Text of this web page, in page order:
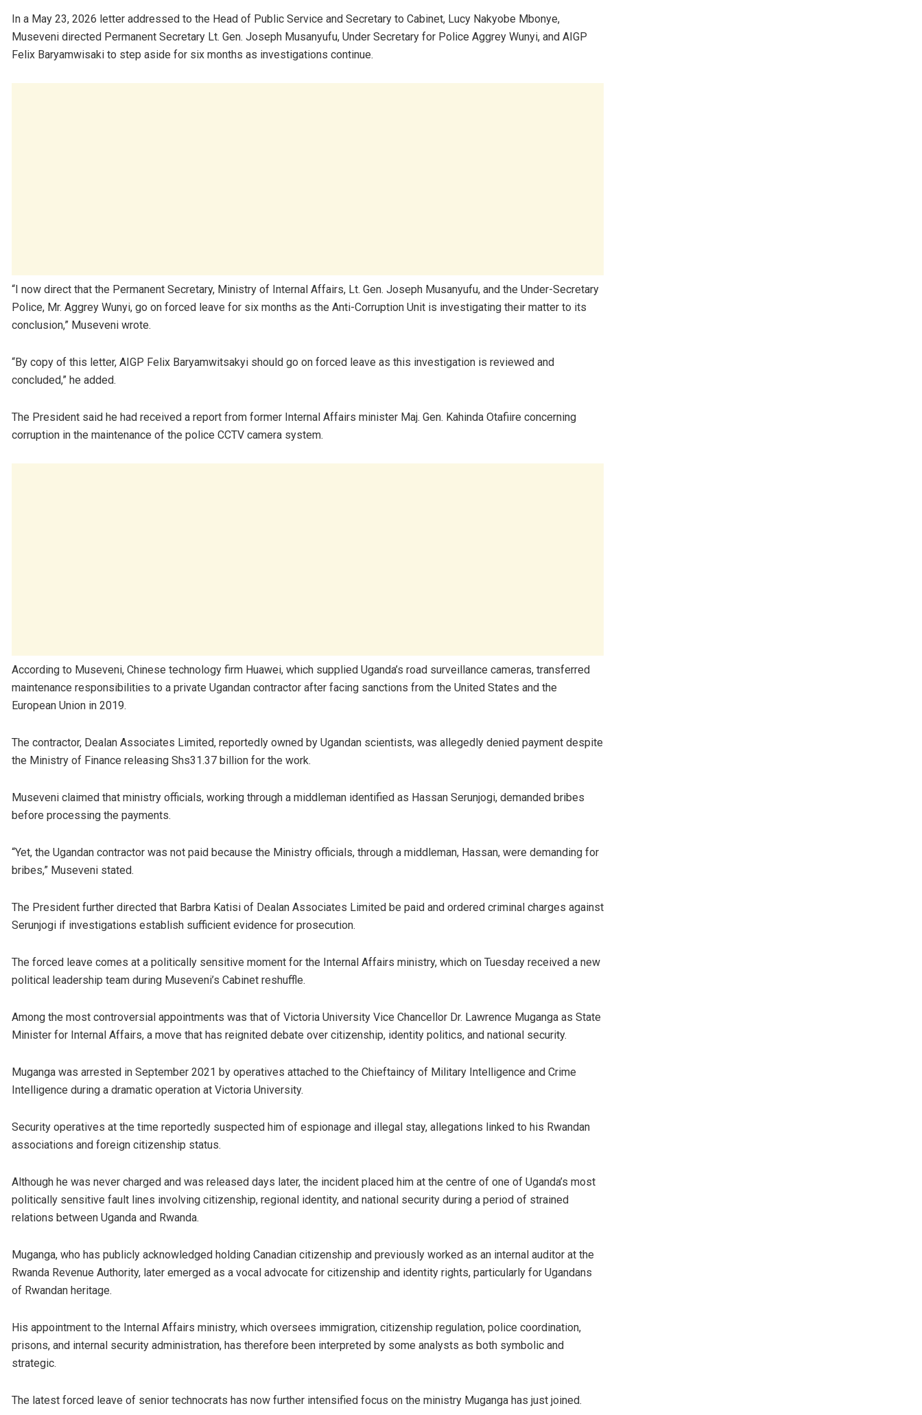
In a May 23, 2026 letter addressed to the Head of Public Service and Secretary to Cabinet, Lucy Nakyobe Mbonye,
Museveni directed Permanent Secretary Lt. Gen. Joseph Musanyufu, Under Secretary for Police Aggrey Wunyi, and AIGP
Felix Baryamwisaki to step aside for six months as investigations continue.
“I now direct that the Permanent Secretary, Ministry of Internal Affairs, Lt. Gen. Joseph Musanyufu, and the Under-Secretary
Police, Mr. Aggrey Wunyi, go on forced leave for six months as the Anti-Corruption Unit is investigating their matter to its
conclusion,” Museveni wrote.
“By copy of this letter, AIGP Felix Baryamwitsakyi should go on forced leave as this investigation is reviewed and
concluded,” he added.
The President said he had received a report from former Internal Affairs minister Maj. Gen. Kahinda Otafiire concerning
corruption in the maintenance of the police CCTV camera system.
According to Museveni, Chinese technology firm Huawei, which supplied Uganda’s road surveillance cameras, transferred
maintenance responsibilities to a private Ugandan contractor after facing sanctions from the United States and the
European Union in 2019.
The contractor, Dealan Associates Limited, reportedly owned by Ugandan scientists, was allegedly denied payment despite
the Ministry of Finance releasing Shs31.37 billion for the work.
Museveni claimed that ministry officials, working through a middleman identified as Hassan Serunjogi, demanded bribes
before processing the payments.
“Yet, the Ugandan contractor was not paid because the Ministry officials, through a middleman, Hassan, were demanding for
bribes,” Museveni stated.
The President further directed that Barbra Katisi of Dealan Associates Limited be paid and ordered criminal charges against
Serunjogi if investigations establish sufficient evidence for prosecution.
The forced leave comes at a politically sensitive moment for the Internal Affairs ministry, which on Tuesday received a new
political leadership team during Museveni’s Cabinet reshuffle.
Among the most controversial appointments was that of Victoria University Vice Chancellor Dr. Lawrence Muganga as State
Minister for Internal Affairs, a move that has reignited debate over citizenship, identity politics, and national security.
Muganga was arrested in September 2021 by operatives attached to the Chieftaincy of Military Intelligence and Crime
Intelligence during a dramatic operation at Victoria University.
Security operatives at the time reportedly suspected him of espionage and illegal stay, allegations linked to his Rwandan
associations and foreign citizenship status.
Although he was never charged and was released days later, the incident placed him at the centre of one of Uganda’s most
politically sensitive fault lines involving citizenship, regional identity, and national security during a period of strained
relations between Uganda and Rwanda.
Muganga, who has publicly acknowledged holding Canadian citizenship and previously worked as an internal auditor at the
Rwanda Revenue Authority, later emerged as a vocal advocate for citizenship and identity rights, particularly for Ugandans
of Rwandan heritage.
His appointment to the Internal Affairs ministry, which oversees immigration, citizenship regulation, police coordination,
prisons, and internal security administration, has therefore been interpreted by some analysts as both symbolic and
strategic.
The latest forced leave of senior technocrats has now further intensified focus on the ministry Muganga has just joined.